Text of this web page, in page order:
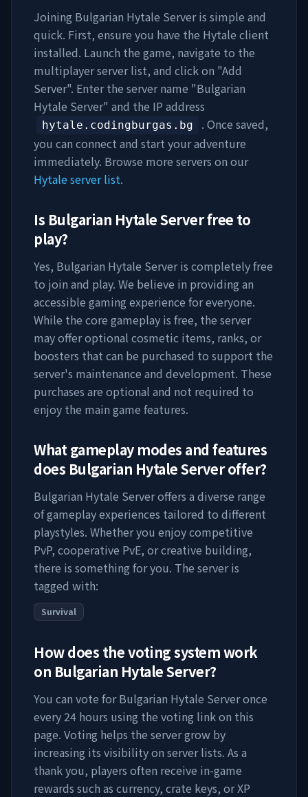
Joining Bulgarian Hytale Serveris simple and
quick. First, ensure you have the Hytale client
installed. Launch the game, navigate to the
multiplayer server list, and click on "Add
Server". Enter the server name "Bulgarian
Hytale Server" and the IP address
hytale.codingburgas.bg
. Once saved,
you can connect and start your adventure
immediately. Browse more servers on our
Hytale server list.
Is Bulgarian Hytale Serverfree to
play?
Yes, Bulgarian Hytale Serveris completely free
to join and play. We believe in providing an
accessible gaming experience for everyone.
While the core gameplay is free, the server
may offer optional cosmetic items, ranks, or
boosters that can be purchased to support the
server's maintenance and development. These
purchases are optional and not required to
enjoy the main game features.
What gameplay modes and features
does Bulgarian Hytale Serveroffer?
Bulgarian Hytale Serveroffers a diverse range
of gameplay experiences tailored to different
playstyles. Whether you enjoy competitive
PvP, cooperative PvE, or creative building,
there is something for you. The server is
tagged with:
Survival
How does the voting system work
on Bulgarian Hytale Server?
You can vote forBulgarian Hytale Serveronce
every 24 hours using the voting link on this
page. Voting helps the server grow by
increasing its visibility on server lists. As a
thank you, players often receive in-game
rewards such as currency, crate keys, or XP